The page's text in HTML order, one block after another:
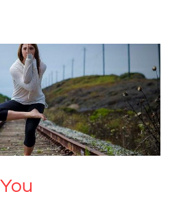
Not Just You
Wellbeing Society & Culture